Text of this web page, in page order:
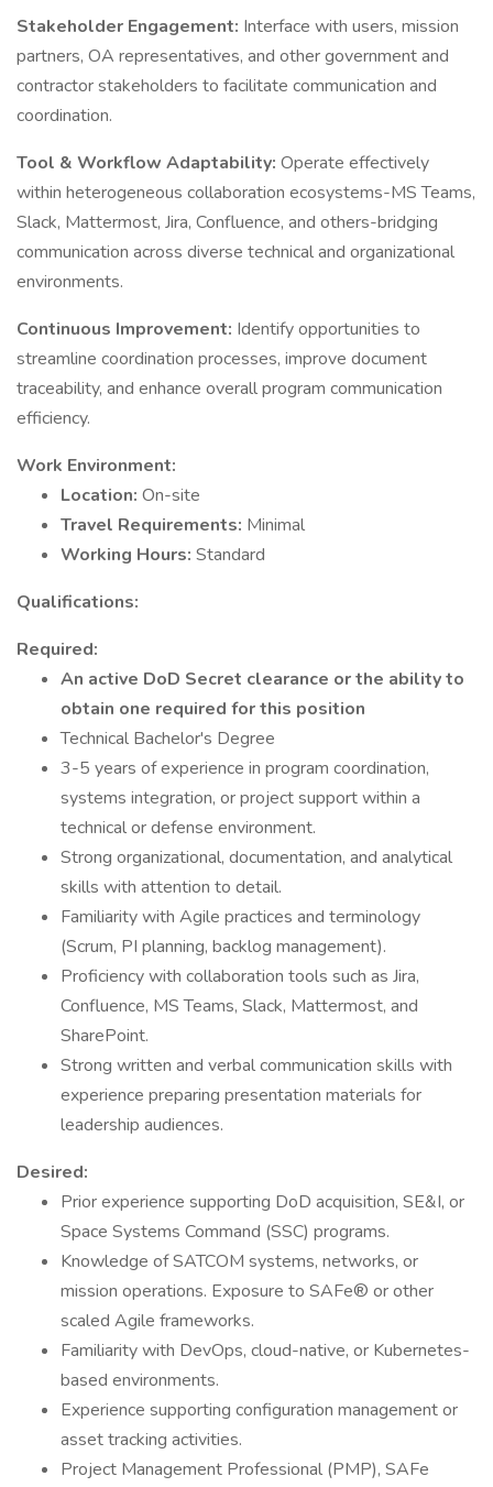
Stakeholder Engagement: Interface with users, mission
partners, OA representatives, and other government and
contractor stakeholders to facilitate communication and
coordination.
Tool & Workflow Adaptability: Operate effectively
within heterogeneous collaboration ecosystems-MS Teams,
Slack, Mattermost, Jira, Confluence, and others-bridging
communication across diverse technical and organizational
environments.
Continuous Improvement: Identify opportunities to
streamline coordination processes, improve document
traceability, and enhance overall program communication
efficiency.
Work Environment:
Location: On-site
Travel Requirements: Minimal
Working Hours: Standard
Qualifications:
Required:
An active DoD Secret clearance or the ability to
obtain one required for this position
Technical Bachelor's Degree
3-5 years of experience in program coordination,
systems integration, or project support within a
technical or defense environment.
Strong organizational, documentation, and analytical
skills with attention to detail.
Familiarity with Agile practices and terminology
(Scrum, PI planning, backlog management).
Proficiency with collaboration tools such as Jira,
Confluence, MS Teams, Slack, Mattermost, and
SharePoint.
Strong written and verbal communication skills with
experience preparing presentation materials for
leadership audiences.
Desired:
Prior experience supporting DoD acquisition, SE&I, or
Space Systems Command (SSC) programs.
Knowledge of SATCOM systems, networks, or
mission operations. Exposure to SAFe® or other
scaled Agile frameworks.
Familiarity with DevOps, cloud-native, or Kubernetes-
based environments.
Experience supporting configuration management or
asset tracking activities.
Project Management Professional (PMP), SAFe